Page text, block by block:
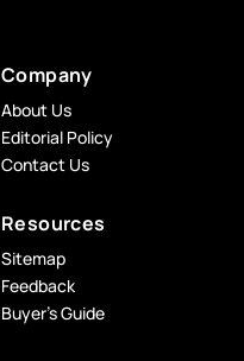
Company
About Us
Editorial Policy
Contact Us
Resources
Sitemap
Feedback
Buyer’s Guide